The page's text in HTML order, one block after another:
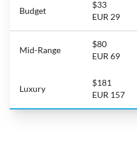
Budget
$33
EUR 29
Mid-Range
$80
EUR 69
Luxury
$181
EUR 157